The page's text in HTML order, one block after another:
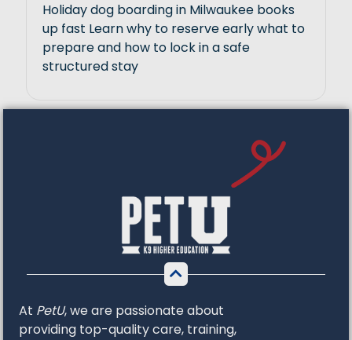
Holiday dog boarding in Milwaukee books
up fast Learn why to reserve early what to
prepare and how to lock in a safe
structured stay
At PetU,weare passionateabout
providing top-qualitycare, training,